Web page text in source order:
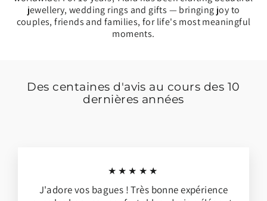
jewellery, wedding rings and gifts — bringing joy to
couples, friends and families, for life's most meaningful
moments.
Des centaines d'avis au cours des 10
dernières années
★★★★★
J'adore vos bagues ! Très bonne expérience